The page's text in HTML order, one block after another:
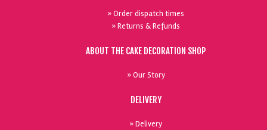
» Order dispatch times
» Returns & Refunds
ABOUT THE CAKE DECORATION SHOP
» Our Story
DELIVERY
» Delivery